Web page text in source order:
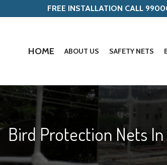
FREE INSTALLATION CALL
HOME ABOUT US SAFETY NETS
Bird Protection Nets